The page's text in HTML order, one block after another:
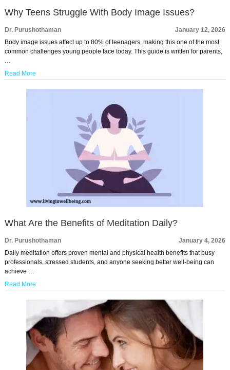
Why Teens Struggle With Body Image Issues?
Dr. Purushothaman
January 12, 2026
Body image issues affect up to 80% of teenagers, making this one of the most
common challenges young people face today. This guide is written for parents,
Read More
What Are the Benefits of Meditation Daily?
Dr. Purushothaman
January 4, 2026
Daily meditation offers proven mental and physical health benefits that busy
professionals, stressed students, and anyone seeking better well-being can
achieve …
Read More